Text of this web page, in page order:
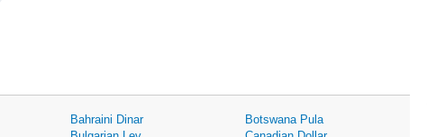
Bahraini Dinar
Botswana Pula